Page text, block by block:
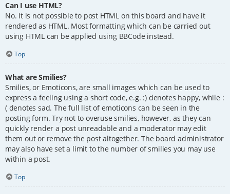
Can I use HTML?
No. It is not possible to post HTML on this board and have it
rendered as HTML. Most formatting which can be carried out
using HTML can be applied using BBCode instead.
Top
What are Smilies?
Smilies, or Emoticons, are small images which can be used to
express a feeling using a short code, e.g. :) denotes happy, while :
( denotes sad. The full list of emoticons can be seen in the
posting form. Try not to overuse smilies, however, as they can
quickly render a post unreadable and a moderator may edit
them out or remove the post altogether. The board administrator
may also have set a limit to the number of smilies you may use
within a post.
Top